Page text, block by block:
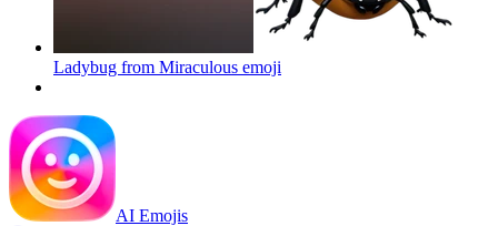
Ladybug from Miraculous emoji
AI Emojis